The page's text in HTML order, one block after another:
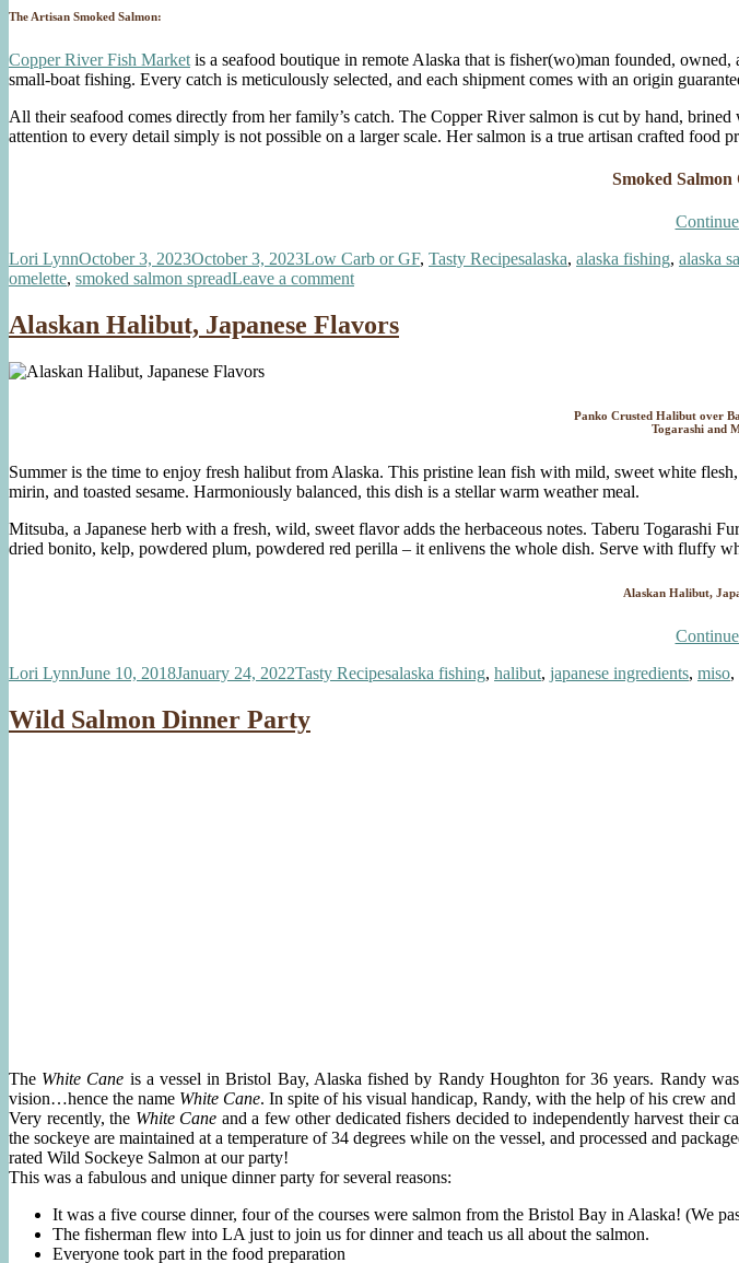
The Artisan Smoked Salmon:
Copper River Fish Market is a seafood boutique in remote Alaska that is fisher(wo)man founded,
small-boat fishing. Every catch is meticulously selected, and each shipment comes with an origin
All their seafood comes directly from her family’s catch. The Copper River salmon is cut by hand,
attention to every detail simply is not possible on a larger scale. Her salmon is a true artisan crafted food
Smoked Salmon
Author
Lori LynnPosted
on
October 3, 2023October 3, 2023Categories
Low Carb or GF, Tasty RecipesTags
alaska, alaska fishing, alaska
omelette, smoked salmon spreadLeave a commenton
Salmon
Alaskan Halibut, Japanese Flavors
Panko Crusted Halibut over
Togarashi and
Summer is the time to enjoy fresh halibut from Alaska. This pristine lean fish with mild, sweet white
mirin, and toasted sesame. Harmoniously balanced, this dish is a stellar warm weather meal.
Mitsuba, a Japanese herb with a fresh, wild, sweet flavor adds the herbaceous notes. Taberu Togarashi
dried bonito, kelp, powdered plum, powdered red perilla – it enlivens the whole dish. Serve with fluffy
Alaskan Halibut,
Author
Lori LynnPosted
June 10, 2018January 24, 2022Categories
Tasty RecipesTags
alaska fishing, halibut, japanese ingredients, miso,
Wild Salmon Dinner Party
The White Cane is a vessel in Bristol Bay, Alaska fished by Randy Houghton for 36 years. Randy
vision…hence the name White Cane. In spite of his visual handicap, Randy, with the help of his crew
Very recently, the White Cane and a few other dedicated fishers decided to independently harvest
the sockeye are maintained at a temperature of 34 degrees while on the vessel, and processed and
rated Wild Sockeye Salmon at our party!
This was a fabulous and unique dinner party for several reasons:
It was a five course dinner, four of the courses were salmon from the Bristol Bay in Alaska! (We
The fisherman flew into LA just to join us for dinner and teach us all about the salmon.
Everyone took part in the food preparation